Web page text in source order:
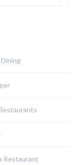
Restaurant